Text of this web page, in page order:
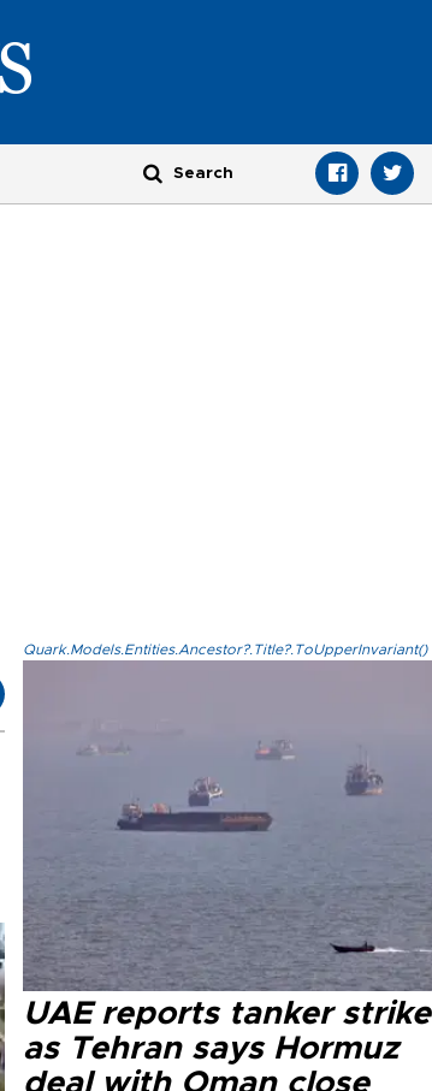
Quark.Models.Entities.Ancestor?.Title?.ToUpperInvariant()
UAE reports tanker strike
as Tehran says Hormuz
deal with Oman close